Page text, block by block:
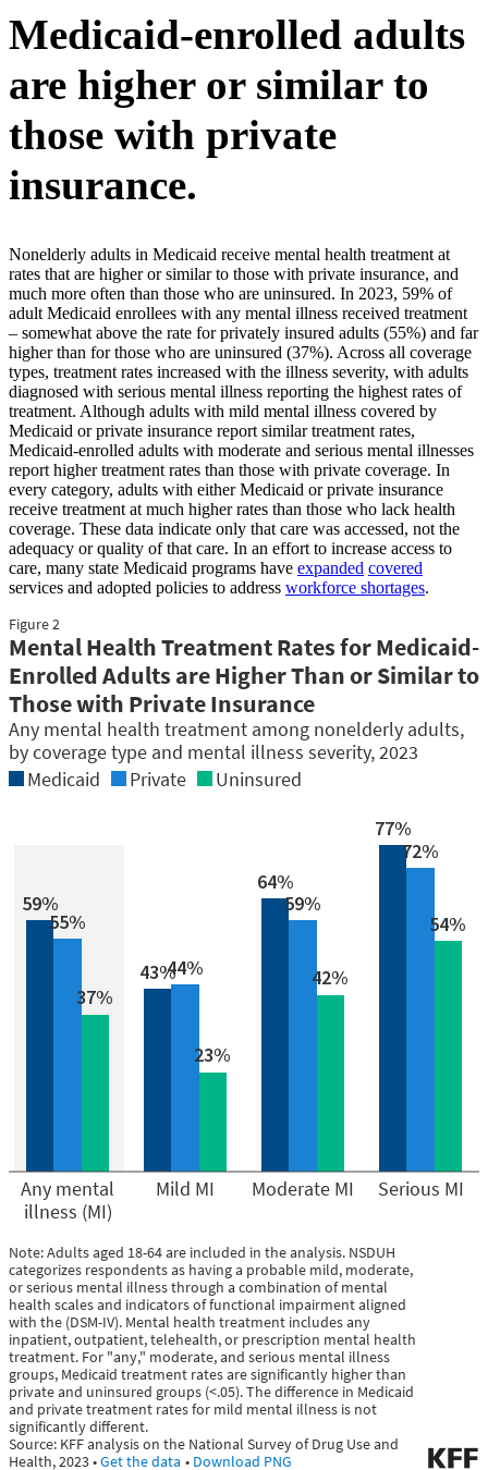
Medicaid-enrolled adults
are higher or similar to
those with private
insurance.
Nonelderly adults in Medicaid receive mental health treatment at
rates that are higher or similar to those with private insurance, and
much more often than those who are uninsured. In 2023, 59% of
adult Medicaid enrollees with any mental illness received treatment
– somewhat above the rate for privately insured adults (55%) and far
higher than for those who are uninsured (37%). Across all coverage
types, treatment rates increased with the illness severity, with adults
diagnosed with serious mental illness reporting the highest rates of
treatment. Although adults with mild mental illness covered by
Medicaid or private insurance report similar treatment rates,
Medicaid-enrolled adults with moderate and serious mental illnesses
report higher treatment rates than those with private coverage. In
every category, adults with either Medicaid or private insurance
receive treatment at much higher rates than those who lack health
coverage. These data indicate only that care was accessed, not the
adequacy or quality of that care. In an effort to increase access to
care, many state Medicaid programs have expanded covered
services and adopted policies to address workforce shortages.